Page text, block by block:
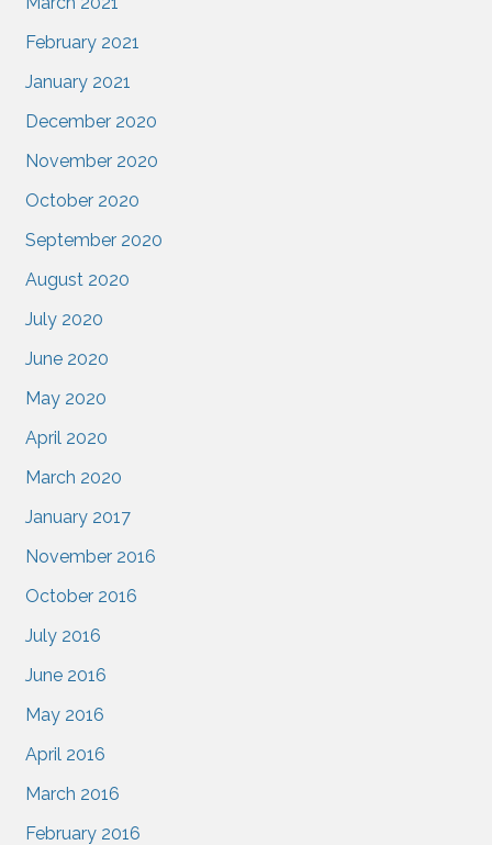
February 2021
January 2021
December 2020
November 2020
October 2020
September 2020
August 2020
July 2020
June 2020
May 2020
April 2020
March 2020
January 2017
November 2016
October 2016
July 2016
June 2016
May 2016
April 2016
March 2016
February 2016